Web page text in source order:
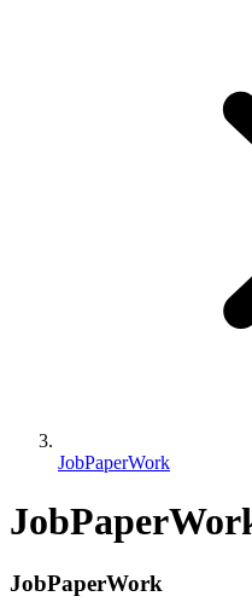
JobPaperWork
JobPaperWork